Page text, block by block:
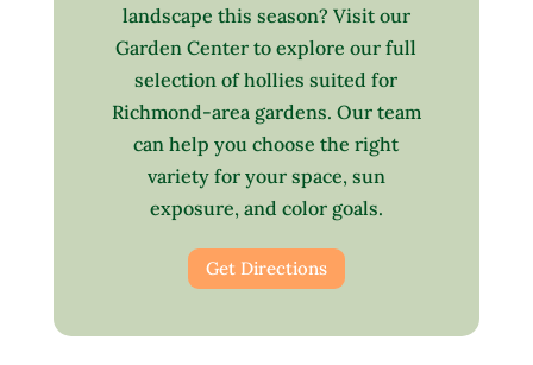
landscape this season? Visit our
Garden Center to explore our full
selection of hollies suited for
Richmond-area gardens. Our team
can help you choose the right
variety for your space, sun
exposure, and color goals.
Get Directions